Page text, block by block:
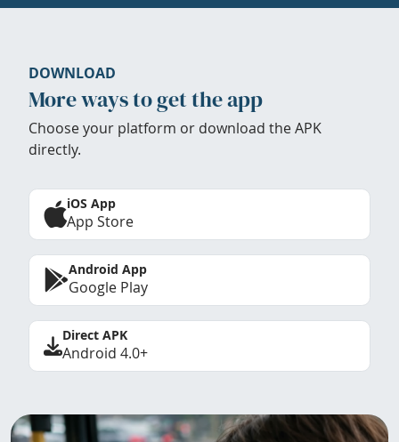
DOWNLOAD
More ways to get the app
Choose your platform or download the APK
directly.
iOS App
App Store
Android App
Google Play
Direct APK
Android 4.0+